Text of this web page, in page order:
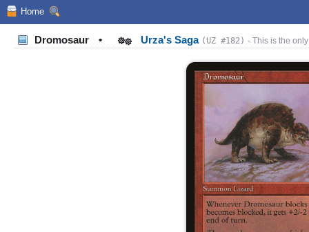
Home
Dromosaur • Urza's Saga (UZ #182) - This is the